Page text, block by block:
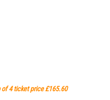
4 ticket price £165.60